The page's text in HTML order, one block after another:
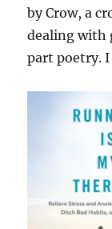
by Crow, a
dealing with
part poetry.